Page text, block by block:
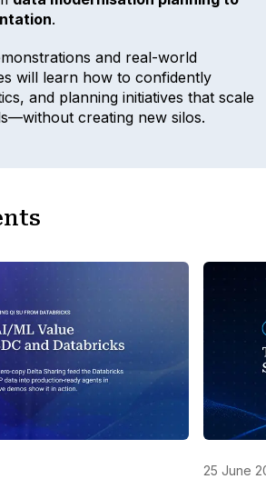
.
and real-world
will learn how to confidently
and planning initiatives that scale
creating new silos.
25 June